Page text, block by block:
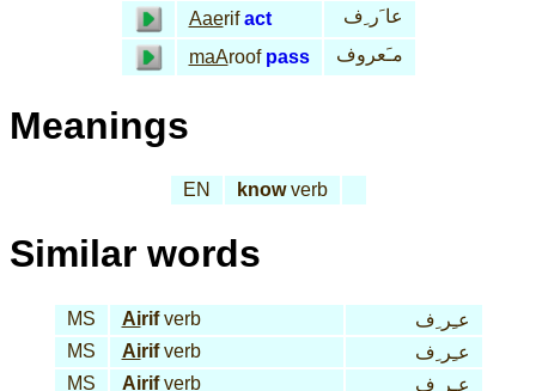
Aaerif act
عا َر ِف
maAroof pass مـَعروف
Meanings
EN knowverb
Similar words
MS Airifverb
عـِر ِف
MS
Airifverb
عـِر ِف
MS
Airifverb عـِر ِف